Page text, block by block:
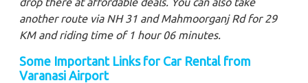
another route via NH 31 and Mahmoorganj Rd for 29
KM and riding time of 1 hour 06 minutes.
Some Important Links for Car Rental from
Varanasi Airport